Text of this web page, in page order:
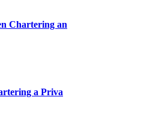
Chartering an
a Priva